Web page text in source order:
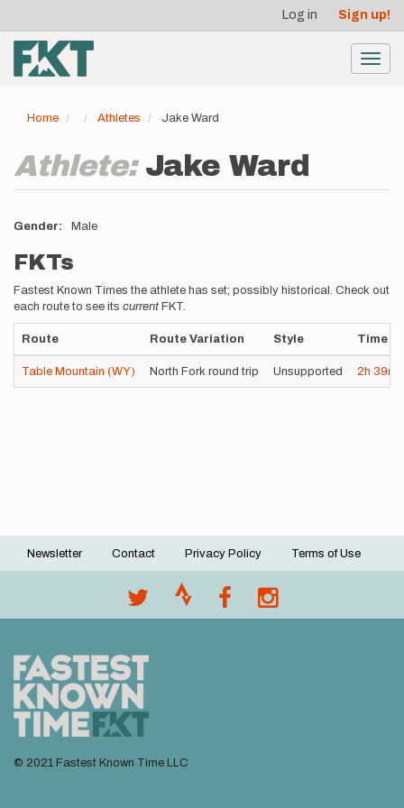
main
content
account
menu
Log in Sign up!
Home Athletes Jake Ward
Athlete: Jake Ward
Gender Male
FKTs
Fastest Known Times the athlete has set; possibly historical. Check out
each route to see its current FKT.
Route Route Variation Style Time
Table Mountain (WY) North Fork round trip Unsupported 2h 39m
Footer
Newsletter Contact Privacy Policy Terms of Use
© 2021 Fastest Known Time LLC